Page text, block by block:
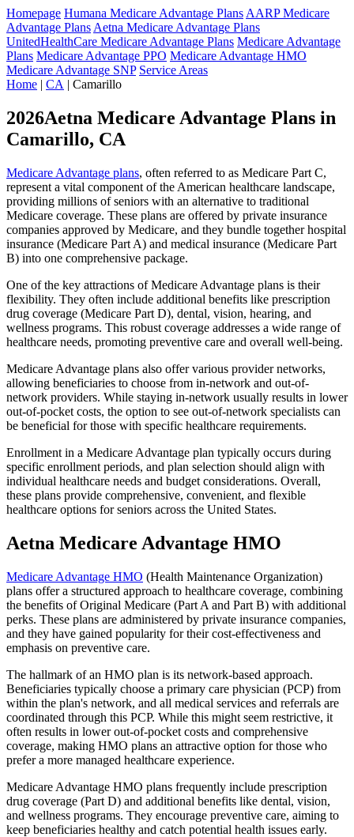
Homepage Humana Medicare Advantage Plans AARP Medicare
Advantage Plans Aetna Medicare Advantage Plans
UnitedHealthCare Medicare Advantage Plans Medicare Advantage
Plans Medicare Advantage PPO Medicare Advantage HMO
Medicare Advantage SNP Service Areas
Home | CA | Camarillo
2026Aetna Medicare Advantage Plans in
Camarillo, CA
Medicare Advantage plans, often referred to as Medicare Part C,
represent a vital component of the American healthcare landscape,
providing millions of seniors with an alternative to traditional
Medicare coverage. These plans are offered by private insurance
companies approved by Medicare, and they bundle together hospital
insurance (Medicare Part A) and medical insurance (Medicare Part
B) into one comprehensive package.
One of the key attractions of Medicare Advantage plans is their
flexibility. They often include additional benefits like prescription
drug coverage (Medicare Part D), dental, vision, hearing, and
wellness programs. This robust coverage addresses a wide range of
healthcare needs, promoting preventive care and overall well-being.
Medicare Advantage plans also offer various provider networks,
allowing beneficiaries to choose from in-network and out-of-
network providers. While staying in-network usually results in lower
out-of-pocket costs, the option to see out-of-network specialists can
be beneficial for those with specific healthcare requirements.
Enrollment in a Medicare Advantage plan typically occurs during
specific enrollment periods, and plan selection should align with
individual healthcare needs and budget considerations. Overall,
these plans provide comprehensive, convenient, and flexible
healthcare options for seniors across the United States.
Aetna Medicare Advantage HMO
Medicare Advantage HMO (Health Maintenance Organization)
plans offer a structured approach to healthcare coverage, combining
the benefits of Original Medicare (Part A and Part B) with additional
perks. These plans are administered by private insurance companies,
and they have gained popularity for their cost-effectiveness and
emphasis on preventive care.
The hallmark of an HMO plan is its network-based approach.
Beneficiaries typically choose a primary care physician (PCP) from
within the plan's network, and all medical services and referrals are
coordinated through this PCP. While this might seem restrictive, it
often results in lower out-of-pocket costs and comprehensive
coverage, making HMO plans an attractive option for those who
prefer a more managed healthcare experience.
Medicare Advantage HMO plans frequently include prescription
drug coverage (Part D) and additional benefits like dental, vision,
and wellness programs. They encourage preventive care, aiming to
keep beneficiaries healthy and catch potential health issues early.